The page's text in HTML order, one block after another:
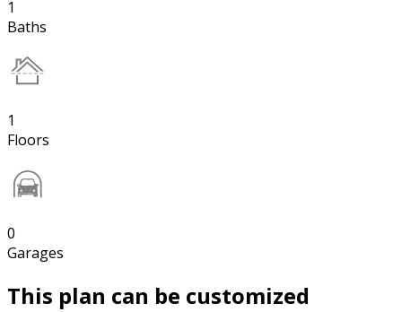
1
Baths
1
Floors
0
Garages
This plan can be customized